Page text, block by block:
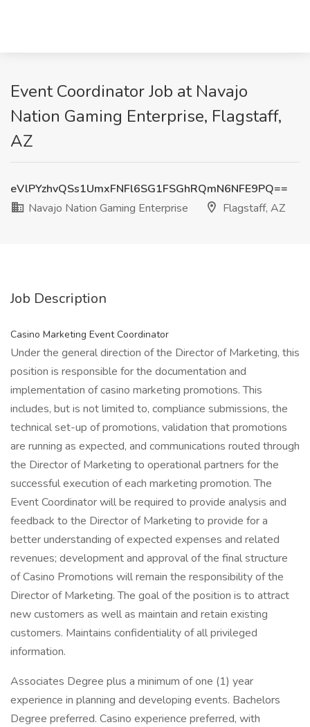
Event Coordinator Job at Navajo
Nation Gaming Enterprise, Flagstaff,
AZ
eVlPYzhvQSs1UmxFNFl6SG1FSGhRQmN6NFE9PQ==
Navajo Nation Gaming Enterprise
Flagstaff, AZ
Job Description
Casino Marketing Event Coordinator
Under the general direction of the Director of Marketing, this
position is responsible for the documentation and
implementation of casino marketing promotions. This
includes, but is not limited to, compliance submissions, the
technical set-up of promotions, validation that promotions
are running as expected, and communications routed through
the Director of Marketing to operational partners for the
successful execution of each marketing promotion. The
Event Coordinator will be required to provide analysis and
feedback to the Director of Marketing to provide for a
better understanding of expected expenses and related
revenues; development and approval of the final structure
of Casino Promotions will remain the responsibility of the
Director of Marketing. The goal of the position is to attract
new customers as well as maintain and retain existing
customers. Maintains confidentiality of all privileged
information.
Associates Degree plus a minimum of one (1) year
experience in planning and developing events. Bachelors
Degree preferred. Casino experience preferred, with